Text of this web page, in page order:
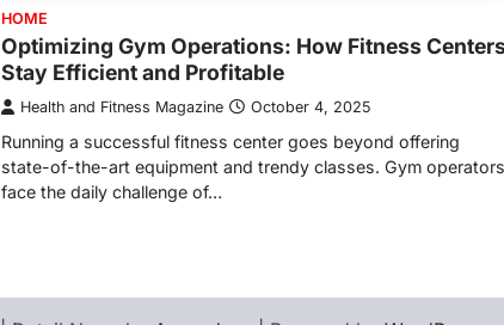
HOME
Optimizing Gym Operations: How Fitness
Stay Efficient and Profitable
Health and Fitness Magazine October 4, 2025
Running a successful fitness center goes beyond offering
state-of-the-art equipment and trendy classes. Gym operators
face the daily challenge of…